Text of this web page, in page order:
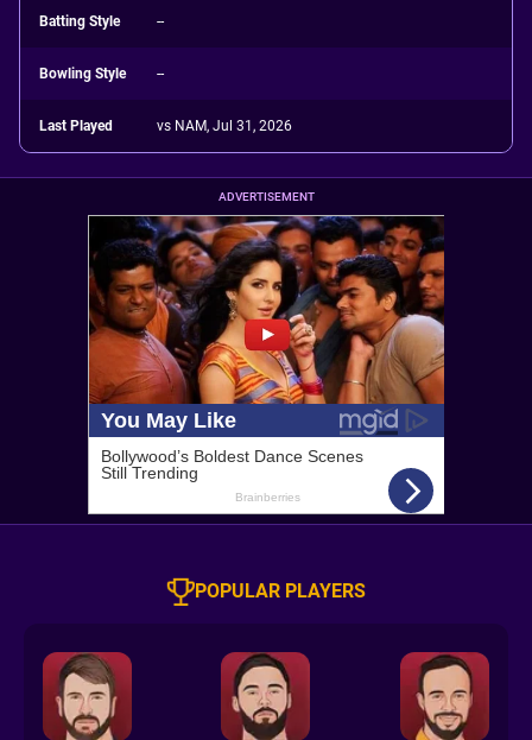
Batting Style --
Bowling Style --
Last Played vs NAM, Jul 31, 2026
ADVERTISEMENT
POPULAR PLAYERS